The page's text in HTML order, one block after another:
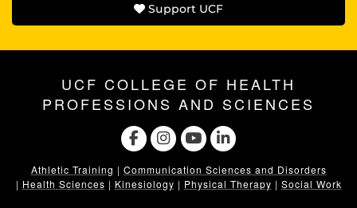
Support UCF
UCF COLLEGE OF HEALTH
PROFESSIONS AND SCIENCES
Athletic Training | Communication Sciences and Disorders
| Health Sciences | Kinesiology | Physical Therapy | Social Work